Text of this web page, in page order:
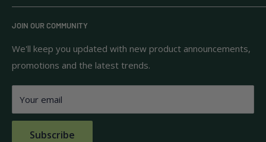
know and trust.
Burlington, MA 01803
Privacy Policy
Terms of Use
Return Policy
Shipping Policy
FAQs
Contact Us
JOIN OUR COMMUNITY
We'll keep you updated with new product announcements,
promotions and the latest trends.
Your email
Subscribe